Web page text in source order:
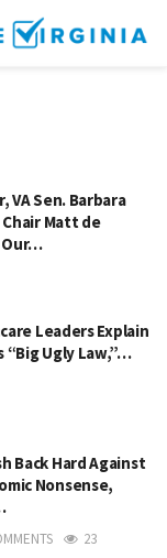
VA Sen. Barbara
Matt de
Our…
Leaders Explain
“Big Ugly Law,”…
Back Hard Against
Nonsense,
23